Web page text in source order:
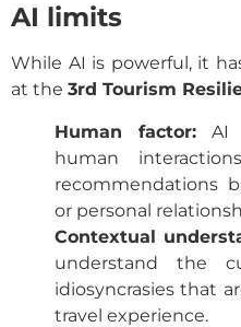
AI limits
While AI is powerful, it
at the 3rd Tourism
Human factor: AI
human
recommendations
or personal
Contextual
understand the
idiosyncrasies that
travel experience.